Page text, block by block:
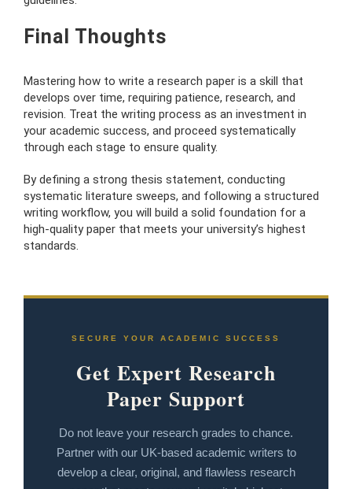
Final Thoughts
Mastering how to write a research paper is a skill that
develops over time, requiring patience, research, and
revision. Treat the writing process as an investment in
your academic success, and proceed systematically
through each stage to ensure quality.
By defining a strong thesis statement, conducting
systematic literature sweeps, and following a structured
writing workflow, you will build a solid foundation for a
high-quality paper that meets your university’s highest
standards.
SECURE YOUR ACADEMIC SUCCESS
Get Expert Research
Paper Support
Do not leave your research grades to chance.
Partner with our UK-based academic writers to
develop a clear, original, and flawless research